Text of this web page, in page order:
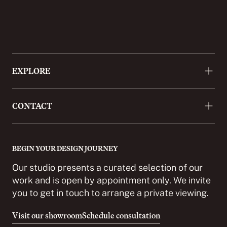
EXPLORE
Approach
Press
Showroom
Partnerships
Careers
Contact
CONTACT
enquiries@cordomi.co.uk
27 Ackmar Road, London SW6 4UR
BEGIN YOUR DESIGN JOURNEY
Our studio presents a curated selection of our
work and is open by appointment only. We invite
you to get in touch to arrange a private viewing.
Visit our showroomSchedule consultation